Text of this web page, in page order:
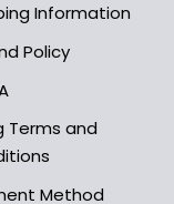
Information
Policy
Terms and
Method